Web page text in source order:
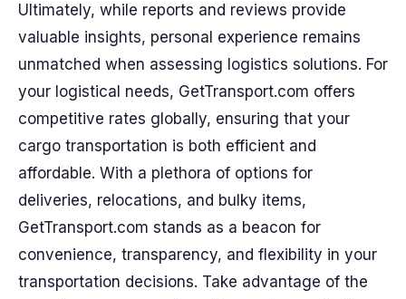
Ultimately, while reports and reviews provide
valuable insights, personal experience remains
unmatched when assessing logistics solutions. For
your logistical needs, GetTransport.com offers
competitive rates globally, ensuring that your
cargo transportation is both efficient and
affordable. With a plethora of options for
deliveries, relocations, and bulky items,
GetTransport.com stands as a beacon for
convenience, transparency, and flexibility in your
transportation decisions. Take advantage of the